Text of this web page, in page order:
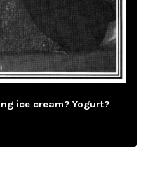
ice cream? Yogurt?